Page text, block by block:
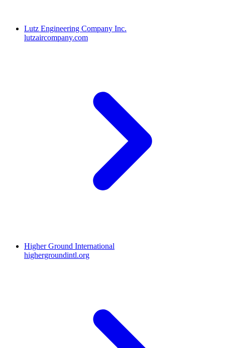
Lutz Engineering Company Inc.
lutzaircompany.com
Higher Ground International
highergroundintl.org